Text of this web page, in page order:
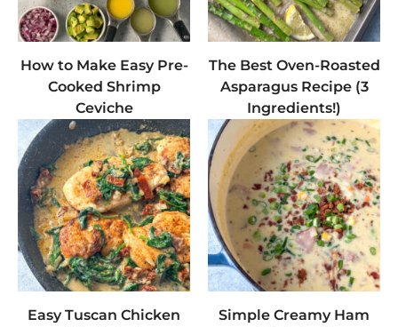
How to Make Easy Pre-
Cooked Shrimp
Ceviche
The Best Oven-Roasted
Asparagus Recipe (3
Ingredients!)
Easy Tuscan Chicken
Simple Creamy Ham